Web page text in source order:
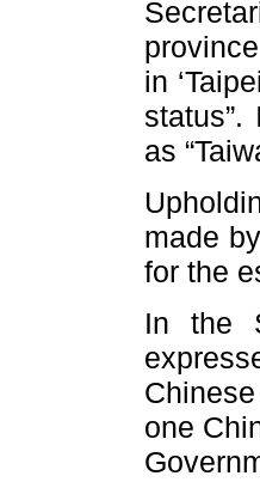
in
as
made
for the
In the
one